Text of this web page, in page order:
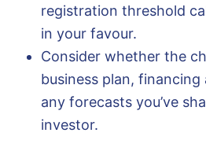
registration threshold
in your favour.
Consider whether the
business plan,
any forecasts you’ve
investor.